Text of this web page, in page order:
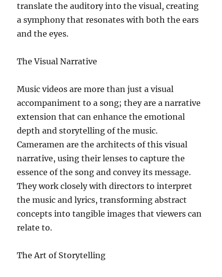
translate the auditory into the visual, creating
a symphony that resonates with both the ears
and the eyes.
The Visual Narrative
Music videos are more than just a visual
accompaniment to a song; they are a narrative
extension that can enhance the emotional
depth and storytelling of the music.
Cameramen are the architects of this visual
narrative, using their lenses to capture the
essence of the song and convey its message.
They work closely with directors to interpret
the music and lyrics, transforming abstract
concepts into tangible images that viewers can
relate to.
The Art of Storytelling